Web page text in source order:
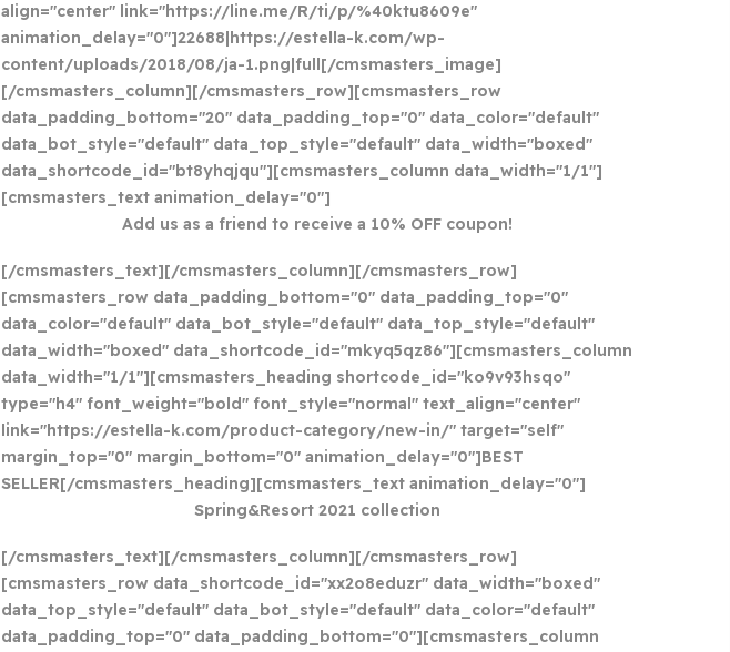
align="center" link="https://line.me/R/ti/p/%40ktu8609e"
animation_delay="0"]22688|https://estella-k.com/wp-
content/uploads/2018/08/ja-1.png|full[/cmsmasters_image]
[/cmsmasters_column][/cmsmasters_row][cmsmasters_row
data_padding_bottom="20" data_padding_top="0" data_color="default"
data_bot_style="default" data_top_style="default" data_width="boxed"
data_shortcode_id="bt8yhqjqu"][cmsmasters_column data_width="1/1"]
[cmsmasters_text animation_delay="0"]
Add us as a friend to receive a 10% OFF coupon!
[/cmsmasters_text][/cmsmasters_column][/cmsmasters_row]
[cmsmasters_row data_padding_bottom="0" data_padding_top="0"
data_color="default" data_bot_style="default" data_top_style="default"
data_width="boxed" data_shortcode_id="mkyq5qz86"][cmsmasters_column
data_width="1/1"][cmsmasters_heading shortcode_id="ko9v93hsqo"
type="h4" font_weight="bold" font_style="normal" text_align="center"
link="https://estella-k.com/product-category/new-in/" target="self"
margin_top="0" margin_bottom="0" animation_delay="0"]BEST
SELLER[/cmsmasters_heading][cmsmasters_text animation_delay="0"]
Spring&Resort 2021 collection
[/cmsmasters_text][/cmsmasters_column][/cmsmasters_row]
[cmsmasters_row data_shortcode_id="xx2o8eduzr" data_width="boxed"
data_top_style="default" data_bot_style="default" data_color="default"
data_padding_top="0" data_padding_bottom="0"][cmsmasters_column